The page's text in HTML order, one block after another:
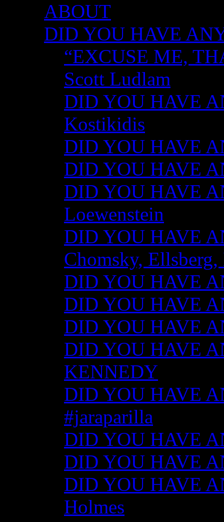
ABOUT
DID YOU HAVE
“EXCUSE ME,
Scott Ludlam
DID YOU HAVE
Kostikidis
DID YOU HAVE
DID YOU HAVE
DID YOU HAVE
Loewenstein
DID YOU HAVE
Chomsky,
DID YOU HAVE
DID YOU HAVE
DID YOU HAVE
DID YOU HAVE
KENNEDY
DID YOU HAVE
#jaraparilla
DID YOU HAVE
DID YOU HAVE
DID YOU HAVE
Holmes